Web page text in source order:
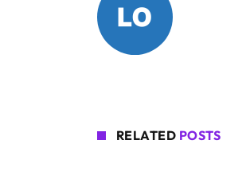
RELATED POSTS